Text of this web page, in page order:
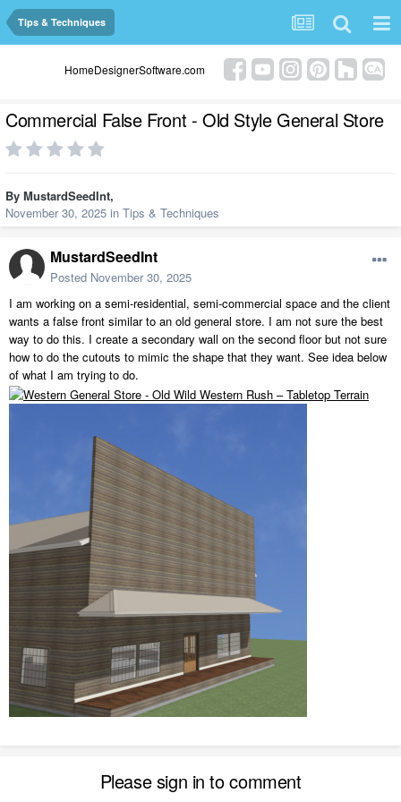
Tips & Techniques
HomeDesignerSoftware.com
Commercial False Front - Old Style General Store
By MustardSeedInt,
November 30, 2025 in Tips & Techniques
MustardSeedInt
Posted November 30, 2025
I am working on a semi-residential, semi-commercial space and the client
wants a false front similar to an old general store. I am not sure the best
way to do this. I create a secondary wall on the second floor but not sure
how to do the cutouts to mimic the shape that they want. See idea below
of what I am trying to do.
Please sign in to comment